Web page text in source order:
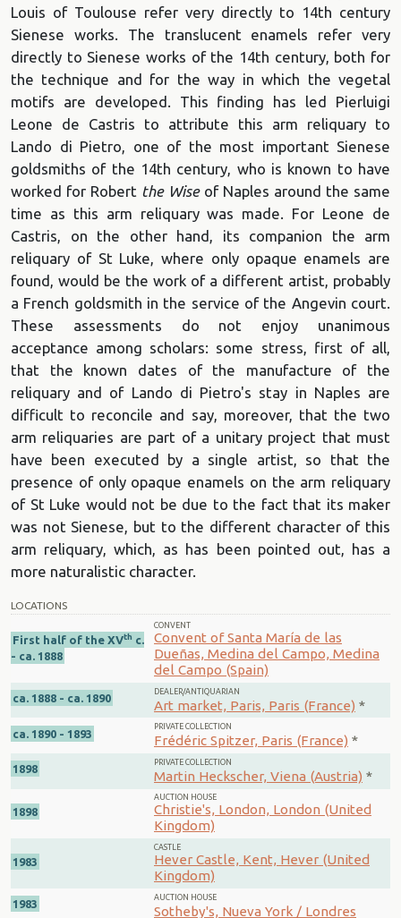
Louis of Toulouse refer very directly to 14th century
Sienese works. The translucent enamels refer very
directly to Sienese works of the 14th century, both for
the technique and for the way in which the vegetal
motifs are developed. This finding has led Pierluigi
Leone de Castris to attribute this arm reliquary to
Lando di Pietro, one of the most important Sienese
goldsmiths of the 14th century, who is known to have
worked for Robert the Wiseof Naples around the same
time as this arm reliquary was made. For Leone de
Castris, on the other hand, its companion the arm
reliquary of St Luke, where only opaque enamels are
found, would be the work of a different artist, probably
a French goldsmith in the service of the Angevin court.
These assessments do not enjoy unanimous
acceptance among scholars: some stress, first of all,
that the known dates of the manufacture of the
reliquary and of Lando di Pietro's stay in Naples are
difficult to reconcile and say, moreover, that the two
arm reliquaries are part of a unitary project that must
have been executed by a single artist, so that the
presence of only opaque enamels on the arm reliquary
of St Luke would not be due to the fact that its maker
was not Sienese, but to the different character of this
arm reliquary, which, as has been pointed out, has a
more naturalistic character.
LOCATIONS
First half of the XVth c.
- ca. 1888
CONVENT
Convent of Santa María de las
Dueñas, Medina del Campo, Medina
del Campo (Spain)
ca. 1888 - ca. 1890
DEALER/ANTIQUARIAN
Art market, Paris, Paris (France) *
ca. 1890 - 1893
PRIVATE COLLECTION
Frédéric Spitzer, Paris (France) *
1898
PRIVATE COLLECTION
Martin Heckscher, Viena (Austria) *
1898
AUCTION HOUSE
Christie's, London, London (United
Kingdom)
1983
CASTLE
Hever Castle, Kent, Hever (United
Kingdom)
1983
AUCTION HOUSE
Sotheby's, Nueva York / Londres